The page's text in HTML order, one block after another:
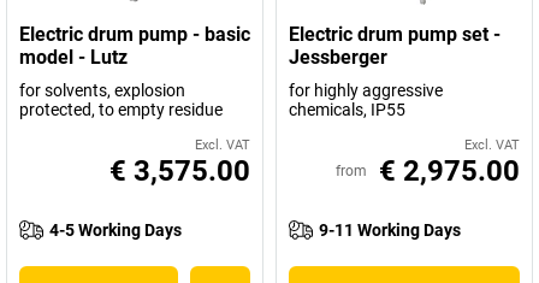
Electric drum pump - basic
model - Lutz
for solvents, explosion
protected, to empty residue
Excl. VAT
€ 3,575.00
4-5 Working Days
Electric drum pump set -
Jessberger
for highly aggressive
chemicals, IP55
Excl. VAT
from € 2,975.00
9-11 Working Days